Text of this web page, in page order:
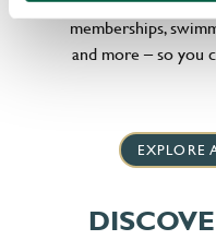
memberships,
and more – so you
EXPLORE